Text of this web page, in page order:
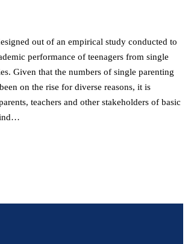
out of an empirical study conducted to
performance of teenagers from single
Given that the numbers of single parenting
on the rise for diverse reasons, it is
teachers and other stakeholders of basic